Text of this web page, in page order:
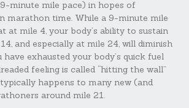
minute mile pace) in hopes of
marathon time. While a 9-minute mile
at mile 4, your body’s ability to sustain
and especially at mile 24, will diminish
exhausted your body’s quick fuel
feeling is called “hitting the wall”
typically happens to many new (and
around mile 21.